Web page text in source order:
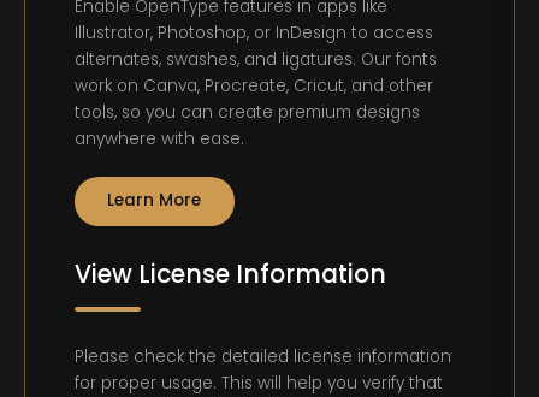
Enable OpenType features in apps like
Illustrator, Photoshop, or InDesign to access
alternates, swashes, and ligatures. Our fonts
work on Canva, Procreate, Cricut, and other
tools, so you can create premium designs
anywhere with ease.
Learn More
View License Information
Please check the detailed license information
for proper usage. This will help you verify that